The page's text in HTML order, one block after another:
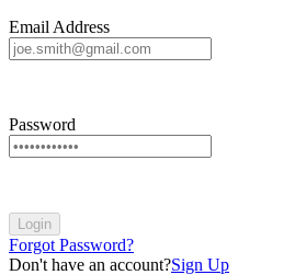
Email Address
Password
Login
Forgot Password?
Don't have an account?Sign Up